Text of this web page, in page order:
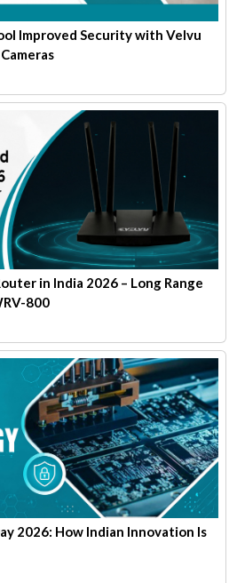
Improved Security with Velvu
in India 2026 – Long Range
800
2026: How Indian Innovation Is